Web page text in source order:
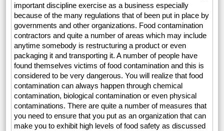
important discipline exercise as a business especially
because of the many regulations that of been put in place by
governments and other organizations. Food contamination
contractors and quite a number of areas which may include
anytime somebody is restructuring a product or even
packaging it and transporting it. A number of people have
found themselves victims of food contamination and this is
considered to be very dangerous. You will realize that food
contamination can always happen through chemical
contamination, biological contamination or even physical
contaminations. There are quite a number of measures that
you need to ensure that you put as an organization that can
make you to exhibit high levels of food safety as discussed